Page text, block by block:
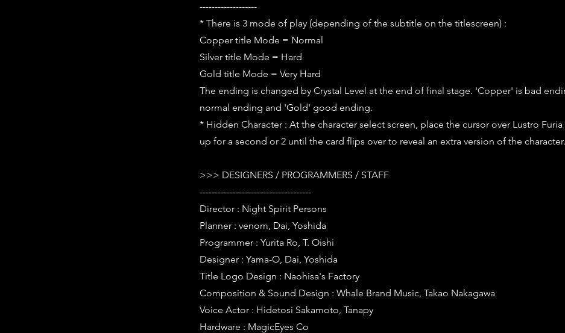
-------------------
* There is 3 mode of play (depending of the subtitle on the titlescreen) :
Copper title Mode = Normal
Silver title Mode = Hard
Gold title Mode = Very Hard
The ending is changed by Crystal Level at the end of final stage. 'Copper' is bad
normal ending and 'Gold' good ending.
* Hidden Character : At the character select screen, place the cursor over Lustro
up for a second or 2 until the card flips over to reveal an extra version of the character.
>>> DESIGNERS / PROGRAMMERS / STAFF
-------------------------------------
Director : Night Spirit Persons
Planner : venom, Dai, Yoshida
Programmer : Yurita Ro, T. Oishi
Designer : Yama-O, Dai, Yoshida
Title Logo Design : Naohisa's Factory
Composition & Sound Design : Whale Brand Music, Takao Nakagawa
Voice Actor : Hidetosi Sakamoto, Tanapy
Hardware : MagicEyes Co